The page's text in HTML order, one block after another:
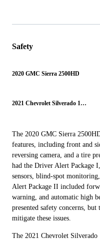
Safety
2020 GMC Sierra 2500HD
2021 Chevrolet Silverado 1500
The 2020 GMC Sierra
features, including front and
reversing camera, and a tire
had the Driver Alert Package
sensors, blind-spot
Alert Package II included
warning, and automatic high
presented safety concerns,
mitigate these issues.
The 2021 Chevrolet